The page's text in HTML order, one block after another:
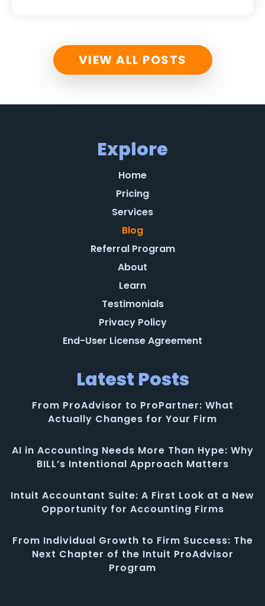
VIEW ALL POSTS
Explore
Home
Pricing
Services
Blog
Referral Program
About
Learn
Testimonials
Privacy Policy
End-User License Agreement
Latest Posts
From ProAdvisor to ProPartner: What
Actually Changes for Your Firm
AI in Accounting Needs More Than Hype: Why
BILL’s Intentional Approach Matters
Intuit Accountant Suite: A First Look at a New
Opportunity for Accounting Firms
From Individual Growth to Firm Success: The
Next Chapter of the Intuit ProAdvisor
Program